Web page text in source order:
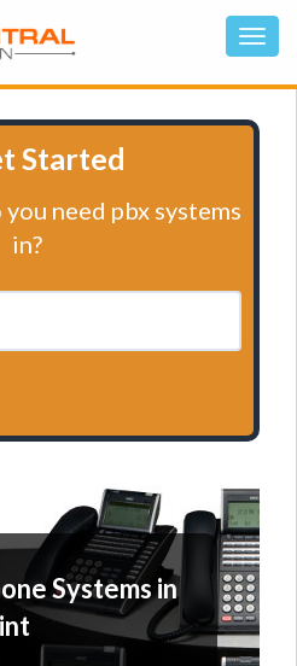
Started
need pbx systems
in?
Systems in